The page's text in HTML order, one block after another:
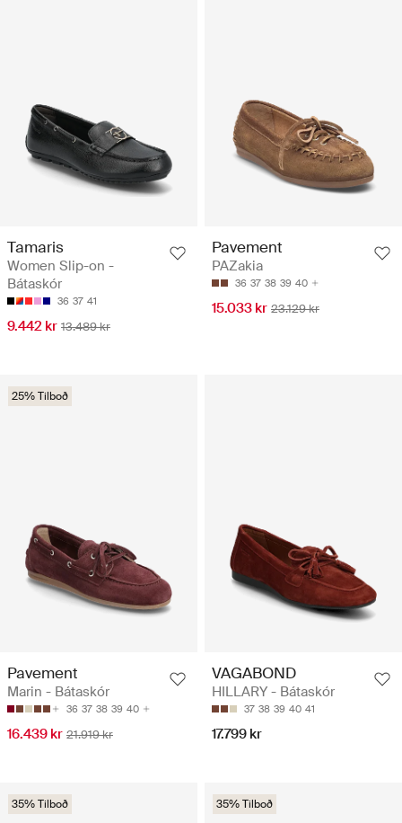
Tamaris
Women Slip-on -
Bátaskór
36 37 41
9.442 kr 13.489 kr
Pavement
PAZakia
36 37 38 39 40
15.033 kr 23.129 kr
25% Tilboð
Pavement
Marin - Bátaskór
36 37 38 39 40
16.439 kr 21.919 kr
VAGABOND
HILLARY - Bátaskór
37 38 39 40 41
17.799 kr
35% Tilboð 35% Tilboð